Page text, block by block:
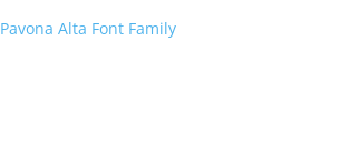
Pavona Alta Font Family